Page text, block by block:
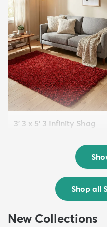
3' 3 x 5' 3 Infinity Shag
Shop all
New Collections